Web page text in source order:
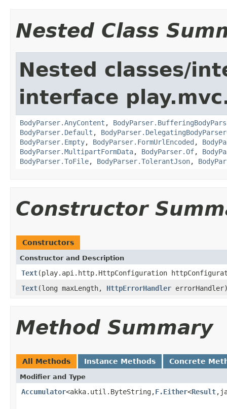
Nested Class
Nested classes/
interface
BodyParser.AnyContent ,
BodyParser.Default , BodyParser.DelegatingBodyParser
BodyParser.Empty, BodyParser.FormUrlEncoded ,
BodyParser.MultipartFormData, BodyParser.Of,
BodyParser.ToFile, BodyParser.TolerantJson,
Constructor
Constructors
Constructor and Description
Text(play.api.http.HttpConfiguration
Text(long maxLength, HttpErrorHandler
Method Summary
All Methods Instance Methods Concrete
Modifier and Type
Accumulator<akka.util.ByteString,F.Either<Result